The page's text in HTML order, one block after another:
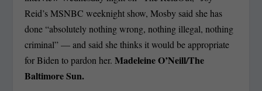
Reid’s MSNBC weeknight show, Mosby said she has
done “absolutely nothing wrong, nothing illegal, nothing
criminal” — and said she thinks it would be appropriate
for Biden to pardon her.Madeleine O’Neill/The
Baltimore Sun.